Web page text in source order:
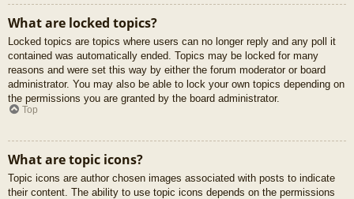
What are locked topics?
Locked topics are topics where users can no longer reply and any poll it
contained was automatically ended. Topics may be locked for many
reasons and were set this way by either the forum moderator or board
administrator. You may also be able to lock your own topics depending on
the permissions you are granted by the board administrator.
Top
What are topic icons?
Topic icons are author chosen images associated with posts to indicate
their content. The ability to use topic icons depends on the permissions